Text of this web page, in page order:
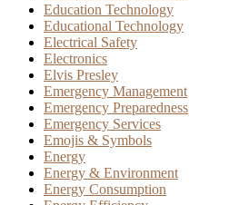
Education Technology
Educational Technology
Electrical Safety
Electronics
Elvis Presley
Emergency Management
Emergency Preparedness
Emergency Services
Emojis & Symbols
Energy
Energy & Environment
Energy Consumption